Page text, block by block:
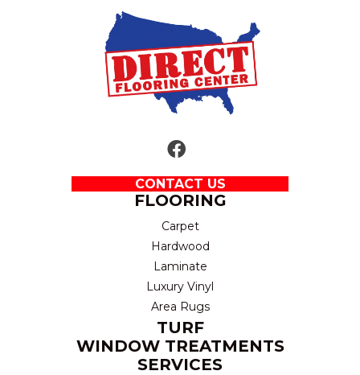
CONTACT US
FLOORING
Carpet
Hardwood
Laminate
Luxury Vinyl
Area Rugs
TURF
WINDOW TREATMENTS
SERVICES